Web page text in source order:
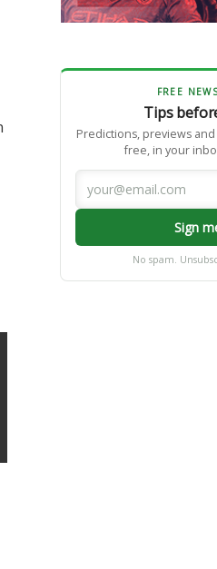
FREE
Tips
Predictions, previews
free, in your
Sign
No spam.